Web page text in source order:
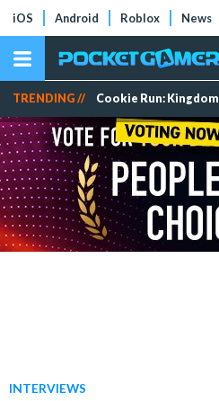
iOS Android Roblox News
TRENDING // Cookie Run: Kingdom
INTERVIEWS